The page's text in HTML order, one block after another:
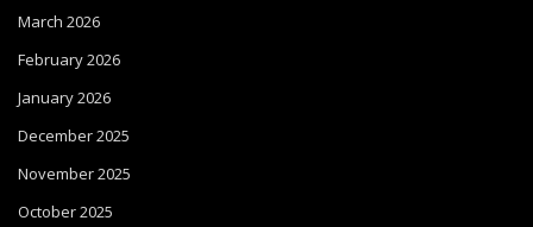
March 2026
February 2026
January 2026
December 2025
November 2025
October 2025